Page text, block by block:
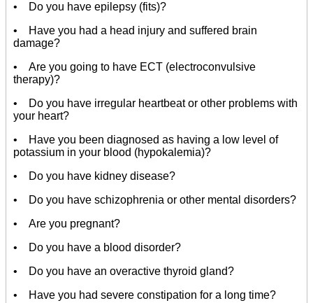
• Do you have epilepsy (fits)?
• Have you had a head injury and suffered brain
damage?
• Are you going to have ECT (electroconvulsive
therapy)?
• Do you have irregular heartbeat or other problems with
your heart?
• Have you been diagnosed as having a low level of
potassium in your blood (hypokalemia)?
• Do you have kidney disease?
• Do you have schizophrenia or other mental disorders?
• Are you pregnant?
• Do you have a blood disorder?
• Do you have an overactive thyroid gland?
• Have you had severe constipation for a long time?